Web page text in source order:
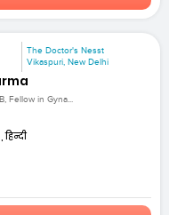
The Doctor's Nesst
Vikaspuri, New Delhi
Fellow in Gyna...